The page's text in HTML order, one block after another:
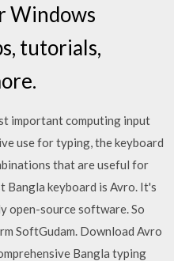
Windows
tutorials,
important computing input
use for typing, the keyboard
that are useful for
Bangla keyboard is Avro. It's
open-source software. So
SoftGudam. Download Avro
Bangla typing